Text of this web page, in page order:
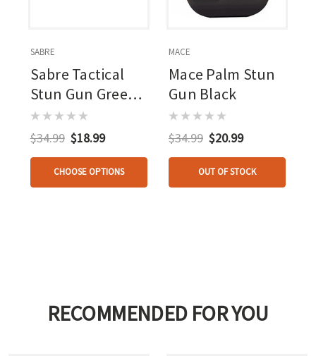
SABRE
Sabre Tactical
Stun Gun Green
1.820 Uc With Led
Flashlight And
Holster
$34.99 $18.99
CHOOSE OPTIONS
MACE
Mace Palm Stun
Gun Black
$34.99 $20.99
OUT OF STOCK
RECOMMENDED FOR YOU